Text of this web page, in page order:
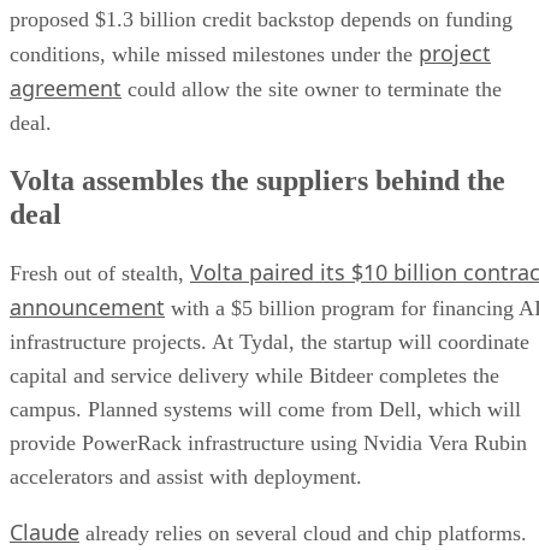
proposed $1.3 billion credit backstop depends on funding
conditions, while missed milestones under the project
agreement could allow the site owner to terminate the
deal.
Volta assembles the suppliers behind the
deal
Fresh out of stealth, Volta paired its $10 billion
announcement with a $5 billion program for financing
infrastructure projects. At Tydal, the startup will coordinate
capital and service delivery while Bitdeer completes the
campus. Planned systems will come from Dell, which will
provide PowerRack infrastructure using Nvidia Vera Rubin
accelerators and assist with deployment.
Claude already relies on several cloud and chip platforms.